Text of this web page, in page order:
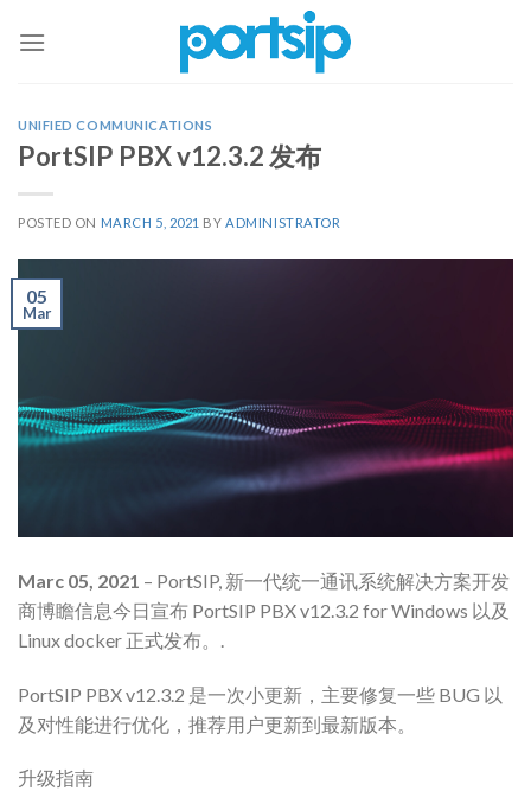
UNIFIED COMMUNICATIONS
PortSIP PBX v12.3.2 发布
POSTED ON MARCH 5, 2021 BY ADMINISTRATOR
05
Mar
Marc 05, 2021 – PortSIP, 新一代统一通讯系统解决方案开发
商博瞻信息今日宣布 PortSIP PBX v12.3.2 for Windows 以及
Linux docker 正式发布。.
PortSIP PBX v12.3.2 是一次小更新，主要修复一些 BUG 以
及对性能进行优化，推荐用户更新到最新版本。
升级指南